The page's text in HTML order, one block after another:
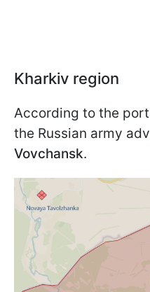
Kharkiv region
According to the
the Russian army
Vovchansk.